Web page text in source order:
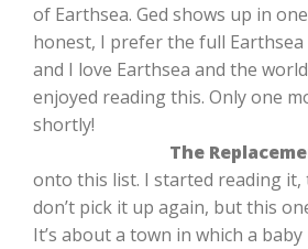
of Earthsea. Ged shows up in
honest, I prefer the full
and I love Earthsea and the
enjoyed reading this. Only one
shortly!
The
onto this list. I started reading
don’t pick it up again, but this
It’s about a town in which a